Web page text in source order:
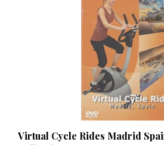
Virtual Cycle Rides Madrid
Collection